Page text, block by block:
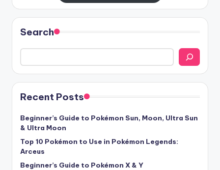
Search
Recent Posts
Beginner’s Guide to Pokémon Sun, Moon, Ultra Sun
& Ultra Moon
Top 10 Pokémon to Use in Pokémon Legends:
Arceus
Beginner’s Guide to Pokémon X & Y